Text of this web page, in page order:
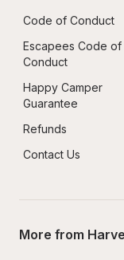
Code of Conduct
Escapees Code of
Conduct
Happy Camper
Guarantee
Refunds
Contact Us
More from